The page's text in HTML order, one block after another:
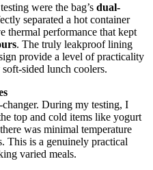
were the bag’s dual-
separated a hot container
thermal performance that kept
. The truly leakproof lining
provide a level of practicality
sided lunch coolers.
During my testing, I
top and cold items like yogurt
was minimal temperature
This is a genuinely practical
varied meals.